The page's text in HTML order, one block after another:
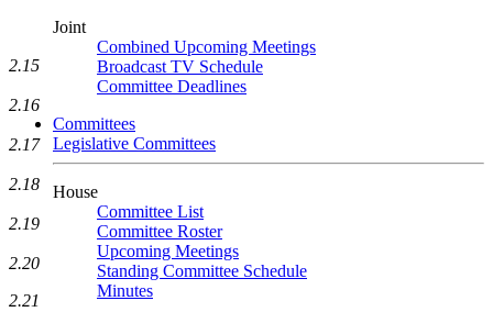
Joint
Combined Upcoming Meetings
Broadcast TV Schedule
Committee Deadlines
Committees
Legislative Committees
House
Committee List
Committee Roster
Upcoming Meetings
Standing Committee Schedule
Minutes
2.15
2.16
2.17
2.18
2.19
2.20
2.21